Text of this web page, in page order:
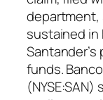
department,
sustained in
Santander’s
funds.